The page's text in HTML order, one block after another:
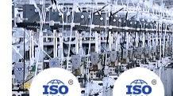
Month Production